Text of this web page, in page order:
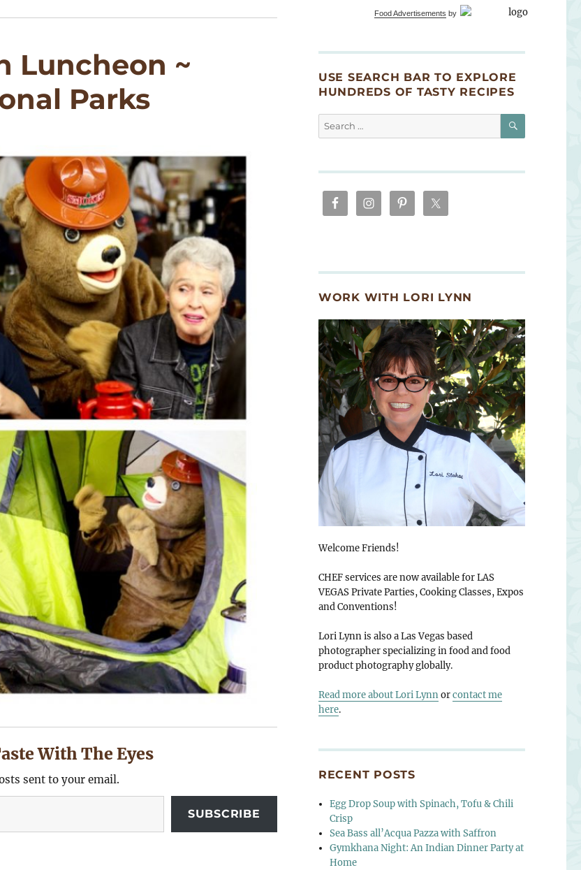
Luncheon ~
Parks
With The Eyes
sent to your email.
SUBSCRIBE
Food Advertisements by
USE SEARCH BAR TO EXPLORE
HUNDREDS OF TASTY RECIPES
Search
for:
SEARCH
WORK WITH LORI LYNN
Welcome Friends!
CHEF services are now available for LAS
VEGAS Private Parties, Cooking Classes, Expos
and Conventions!
Lori Lynn is also a Las Vegas based
photographer specializing in food and food
product photography globally.
Read more about Lori Lynnorcontact me
here.
RECENT POSTS
Egg Drop Soup with Spinach, Tofu & Chili
Crisp
Sea Bass all’Acqua Pazza with Saffron
Gymkhana Night: An Indian Dinner Party at
Home